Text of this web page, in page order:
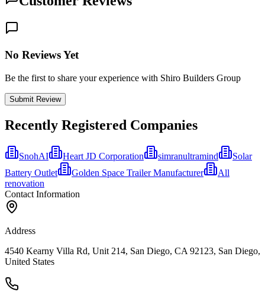
No Reviews Yet
Be the first to share your experience with Shiro Builders Group
Submit Review
Recently Registered Companies
SnohAI Heart JD Corporation simranultramind
Solar
Battery Outlet
Golden Space Trailer Manufacturer
All
renovation
Contact Information
Address
4540 Kearny Villa Rd, Unit 214, San Diego, CA 92123, San Diego,
United States